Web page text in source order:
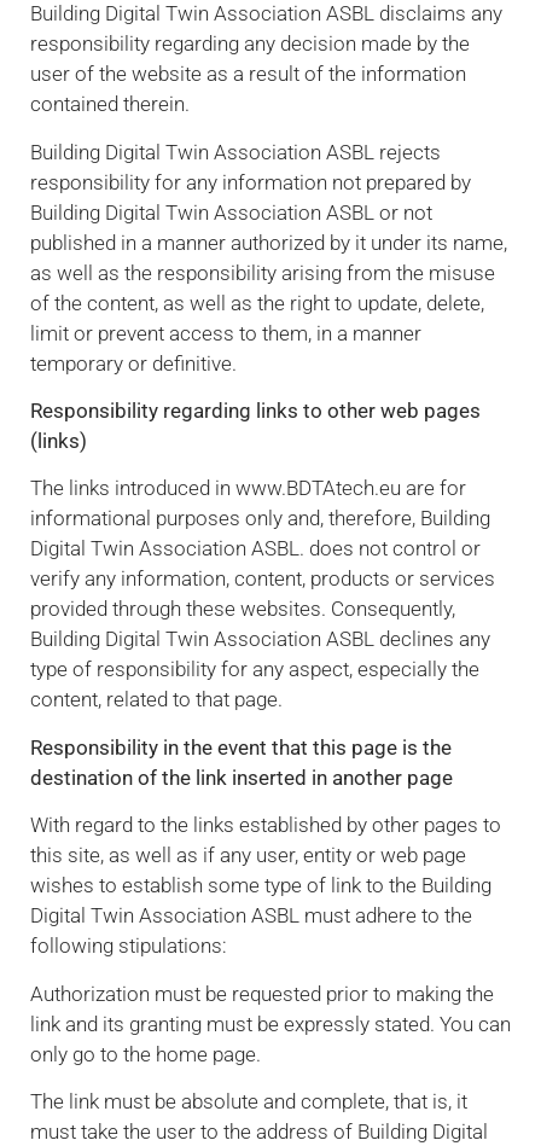
Building Digital Twin Association ASBL disclaims any
responsibility regarding any decision made by the
user of the website as a result of the information
contained therein.
Building Digital Twin Association ASBL rejects
responsibility for any information not prepared by
Building Digital Twin Association ASBL or not
published in a manner authorized by it under its name,
as well as the responsibility arising from the misuse
of the content, as well as the right to update, delete,
limit or prevent access to them, in a manner
temporary or definitive.
Responsibility regarding links to other web pages
(links)
The links introduced in www.BDTAtech.eu are for
informational purposes only and, therefore, Building
Digital Twin Association ASBL. does not control or
verify any information, content, products or services
provided through these websites. Consequently,
Building Digital Twin Association ASBL declines any
type of responsibility for any aspect, especially the
content, related to that page.
Responsibility in the event that this page is the
destination of the link inserted in another page
With regard to the links established by other pages to
this site, as well as if any user, entity or web page
wishes to establish some type of link to the Building
Digital Twin Association ASBL must adhere to the
following stipulations:
Authorization must be requested prior to making the
link and its granting must be expressly stated. You can
only go to the home page.
The link must be absolute and complete, that is, it
must take the user to the address of Building Digital